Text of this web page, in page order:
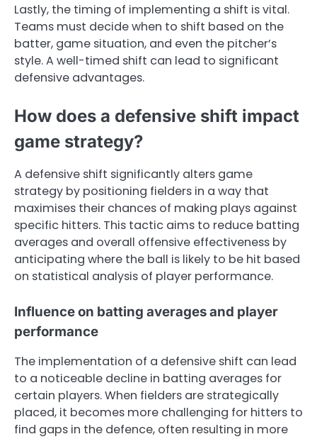
Lastly, the timing of implementing a shift is vital.
Teams must decide when to shift based on the
batter, game situation, and even the pitcher’s
style. A well-timed shift can lead to significant
defensive advantages.
How does a defensive shift impact
game strategy?
A defensive shift significantly alters game
strategy by positioning fielders in a way that
maximises their chances of making plays against
specific hitters. This tactic aims to reduce batting
averages and overall offensive effectiveness by
anticipating where the ball is likely to be hit based
on statistical analysis of player performance.
Influence on batting averages and player
performance
The implementation of a defensive shift can lead
to a noticeable decline in batting averages for
certain players. When fielders are strategically
placed, it becomes more challenging for hitters to
find gaps in the defence, often resulting in more